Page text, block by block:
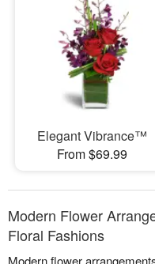
Elegant Vibrance™
From $69.99
Modern Flower
Floral Fashions
Modern flower